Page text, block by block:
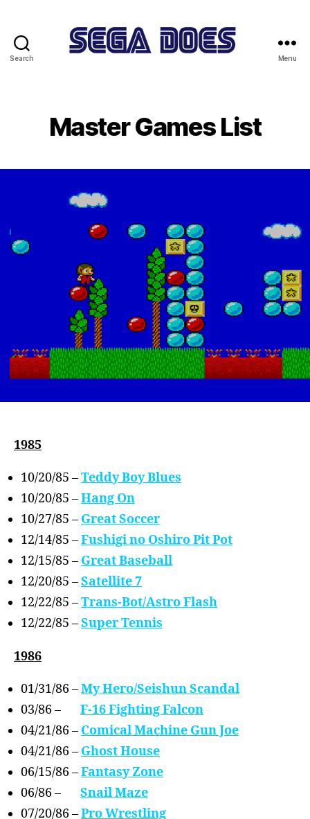
Search Menu
Master Games List
1985
10/20/85 –Teddy Boy Blues
10/20/85 –Hang On
10/27/85 – Great Soccer
12/14/85 –Fushigi no Oshiro Pit Pot
12/15/85 – Great Baseball
12/20/85 –Satellite 7
12/22/85 –Trans-Bot/Astro Flash
12/22/85 –Super Tennis
1986
01/31/86 –My Hero/Seishun Scandal
03/86 – F-16 Fighting Falcon
04/21/86 – Comical Machine Gun Joe
04/21/86 – Ghost House
06/15/86 –Fantasy Zone
06/86 – Snail Maze
07/20/86 –Pro Wrestling